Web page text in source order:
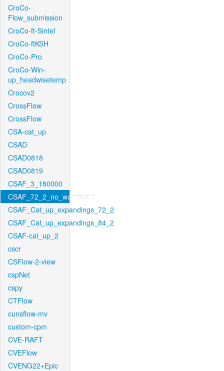
CroCo-
Flow_submission
CroCo-ft-Sintel
CroCo-ftKSH
CroCo-Pro
CroCo-Win-
up_headwisetemp
Crocov2
CrossFlow
CrossFlow
CSA-cat_up
CSAD
CSAD0818
CSAD0819
CSAF_3_180000
CSAF_72_2_no_warmstart
CSAF_Cat_up_expandings_72_2
CSAF_Cat_up_expandings_84_2
CSAF-cat_up_2
cscr
CSFlow-2-view
cspNet
cspy
CTFlow
cunsflow-mv
custom-cpm
CVE-RAFT
CVEFlow
CVENG22+Epic